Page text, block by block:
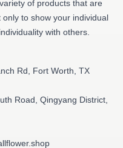
of products that are
to show your individual
with others.
Rd, Fort Worth, TX
Road, Qingyang District,